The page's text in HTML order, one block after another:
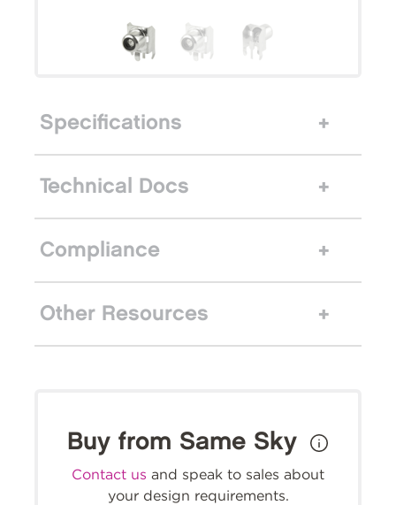
Specifications
Technical Docs
Compliance
Other Resources
Buy from Same Sky
Contact us and speak to sales about
your design requirements.